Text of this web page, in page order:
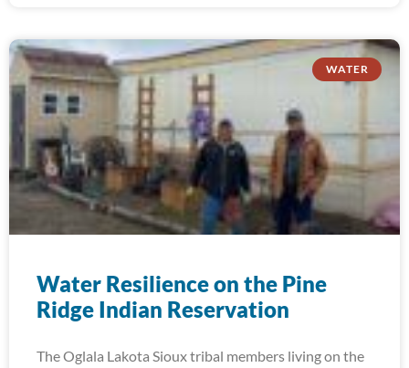
WATER
Water Resilience on the Pine
Ridge Indian Reservation
The Oglala Lakota Sioux tribal members living on the